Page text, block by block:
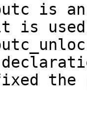
is
is
the